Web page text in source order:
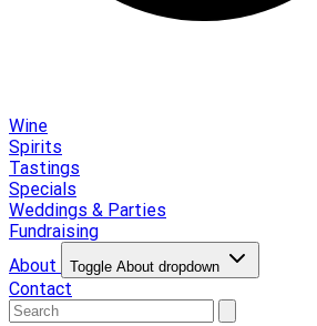
Wine
Spirits
Tastings
Specials
Weddings & Parties
Fundraising
About
Toggle About dropdown
Contact